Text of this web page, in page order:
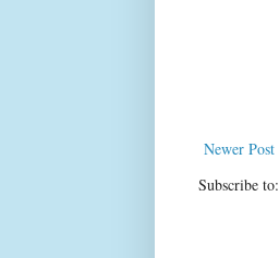
Newer Post
Subscribe to: